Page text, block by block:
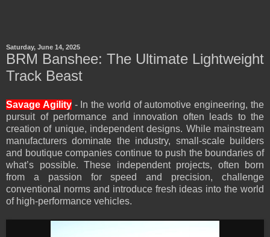
Saturday, June 14, 2025
BRM Banshee: The Ultimate Lightweight
Track Beast
Savage Agility- In the world of automotive engineering, the
pursuit of performance and innovation often leads to the
creation of unique, independent designs. While mainstream
manufacturers dominate the industry, small-scale builders
and boutique companies continue to push the boundaries of
what’s possible. These independent projects, often born
from a passion for speed and precision, challenge
conventional norms and introduce fresh ideas into the world
of high-performance vehicles.